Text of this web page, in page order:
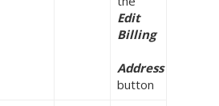
Edit
Billing
Address
button